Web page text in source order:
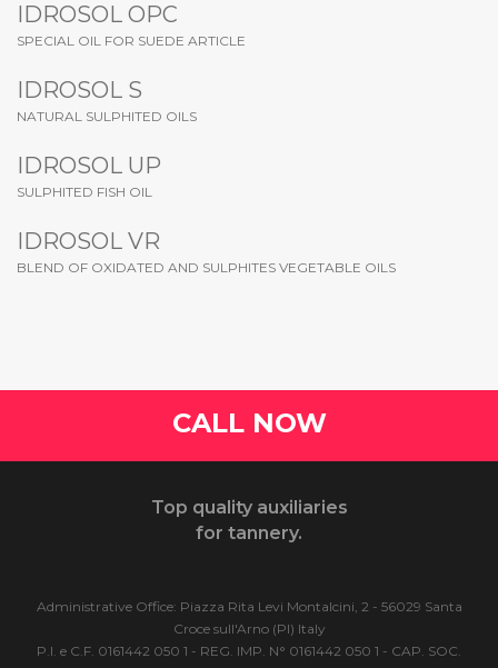
IDROSOL OPC
SPECIAL OIL FOR SUEDE ARTICLE
IDROSOL S
NATURAL SULPHITED OILS
IDROSOL UP
SULPHITED FISH OIL
IDROSOL VR
BLEND OF OXIDATED AND SULPHITES VEGETABLE OILS
CALL NOW
Top quality auxiliaries
for tannery.
Administrative Office: Piazza Rita Levi Montalcini, 2 - 56029 Santa
Croce sull'Arno (PI) Italy
P.I. e C.F. 0161442 050 1 - REG. IMP. N° 0161442 050 1 - CAP. SOC.